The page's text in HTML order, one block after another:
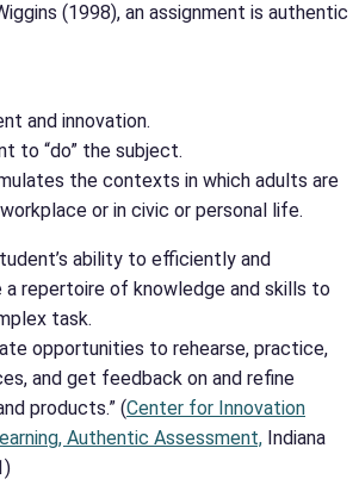
(1998), an assignment is authentic
and innovation.
to “do” the subject.
the contexts in which adults are
or in civic or personal life.
ability to efficiently and
repertoire of knowledge and skills to
task.
opportunities to rehearse, practice,
and get feedback on and refine
products.” (Center for Innovation
Authentic Assessment, Indiana